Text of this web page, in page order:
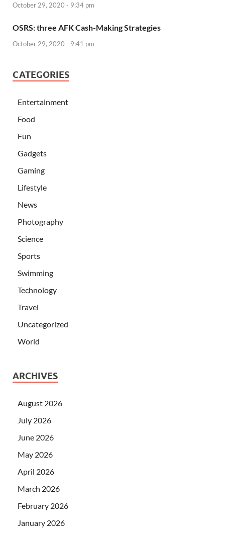
October 29, 2020 - 9:34 pm
OSRS: three AFK Cash-Making Strategies
October 29, 2020 - 9:41 pm
CATEGORIES
Entertainment
Food
Fun
Gadgets
Gaming
Lifestyle
News
Photography
Science
Sports
Swimming
Technology
Travel
Uncategorized
World
ARCHIVES
August 2026
July 2026
June 2026
May 2026
April 2026
March 2026
February 2026
January 2026